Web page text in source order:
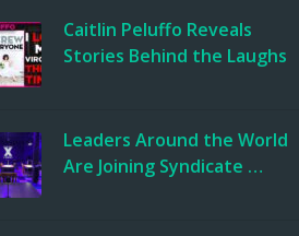
Caitlin Peluffo Reveals
Stories Behind the Laughs
Leaders Around the World
Are Joining Syndicate …